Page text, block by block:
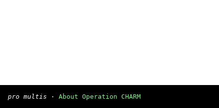
pro multis · About Operation CHARM